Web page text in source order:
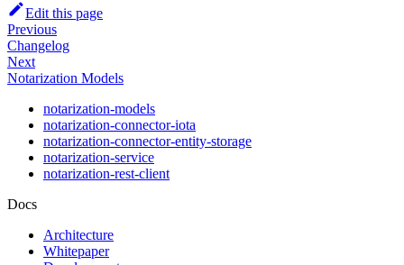
Edit this page
Previous
Changelog
Next
Notarization Models
notarization-models
notarization-connector-iota
notarization-connector-entity-storage
notarization-service
notarization-rest-client
Docs
Architecture
Whitepaper